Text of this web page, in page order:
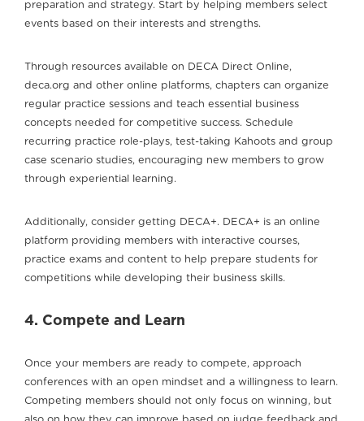
preparation and strategy. Start by helping members select
events based on their interests and strengths.
Through resources available on DECA Direct Online,
deca.org and other online platforms, chapters can organize
regular practice sessions and teach essential business
concepts needed for competitive success. Schedule
recurring practice role-plays, test-taking Kahoots and group
case scenario studies, encouraging new members to grow
through experiential learning.
Additionally, consider getting DECA+. DECA+ is an online
platform providing members with interactive courses,
practice exams and content to help prepare students for
competitions while developing their business skills.
4. Compete and Learn
Once your members are ready to compete, approach
conferences with an open mindset and a willingness to learn.
Competing members should not only focus on winning, but